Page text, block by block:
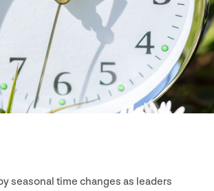
seasonal time changes as leaders